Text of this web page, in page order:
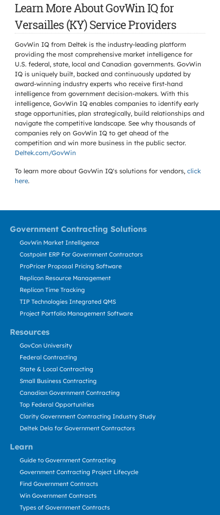
Learn More About GovWin IQ for
Versailles (KY) Service Providers
GovWin IQ from Deltek is the industry-leading platform
providing the most comprehensive market intelligence for
U.S. federal, state, local and Canadian governments. GovWin
IQ is uniquely built, backed and continuously updated by
award-winning industry experts who receive first-hand
intelligence from government decision-makers. With this
intelligence, GovWin IQ enables companies to identify early
stage opportunities, plan strategically, build relationships and
navigate the competitive landscape. See why thousands of
companies rely on GovWin IQ to get ahead of the
competition and win more business in the public sector.
Deltek.com/GovWin
To learn more about GovWin IQ's solutions for vendors, click
here.
Government Contracting Solutions
Resources
Learn
GovWin Market Intelligence
Costpoint ERP For Government Contractors
ProPricer Proposal Pricing Software
Replicon Resource Management
Replicon Time Tracking
TIP Technologies Integrated QMS
Project Portfolio Management Software
GovCon University
Federal Contracting
State & Local Contracting
Small Business Contracting
Canadian Government Contracting
Top Federal Opportunities
Clarity Government Contracting Industry Study
Deltek Dela for Government Contractors
Guide to Government Contracting
Government Contracting Project Lifecycle
Find Government Contracts
Win Government Contracts
Types of Government Contracts